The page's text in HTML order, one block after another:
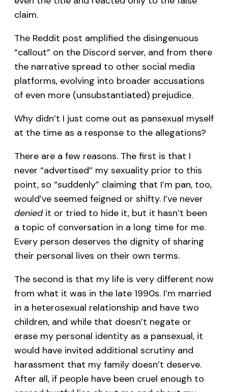
claim.
The Reddit post amplified the disingenuous
“callout” on the Discord server, and from there
the narrative spread to other social media
platforms, evolving into broader accusations
of even more (unsubstantiated) prejudice.
Why didn’t I just come out as pansexual myself
at the time as a response to the allegations?
There are a few reasons. The first is that I
never “advertised” my sexuality prior to this
point, so “suddenly” claiming that I’m pan, too,
would’ve seemed feigned or shifty. I’ve never
deniedit or tried to hide it, but it hasn’t been
a topic of conversation in a long time for me.
Every person deserves the dignity of sharing
their personal lives on their own terms.
The second is that my life is very different now
from what it was in the late 1990s. I’m married
in a heterosexual relationship and have two
children, and while that doesn’t negate or
erase my personal identity as a pansexual, it
would have invited additional scrutiny and
harassment that my family doesn’t deserve.
After all, if people have been cruel enough to